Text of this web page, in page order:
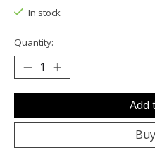
In stock
Quantity:
Add